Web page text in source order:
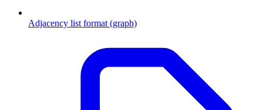
Adjacency list format (graph)